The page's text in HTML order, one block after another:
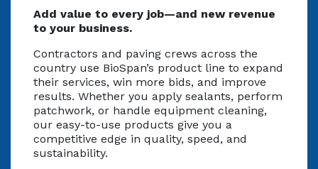
Add value to every job—and new revenue
to your business.
Contractors and paving crews across the
country use BioSpan’s product line to expand
their services, win more bids, and improve
results. Whether you apply sealants, perform
patchwork, or handle equipment cleaning,
our easy-to-use products give you a
competitive edge in quality, speed, and
sustainability.